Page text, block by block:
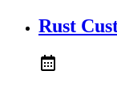
Rust